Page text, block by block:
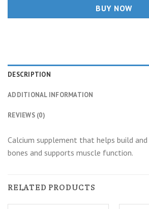
BUY NOW
DESCRIPTION
ADDITIONAL INFORMATION
REVIEWS (0)
Calcium supplement that helps build
bones and supports muscle function.
RELATED PRODUCTS